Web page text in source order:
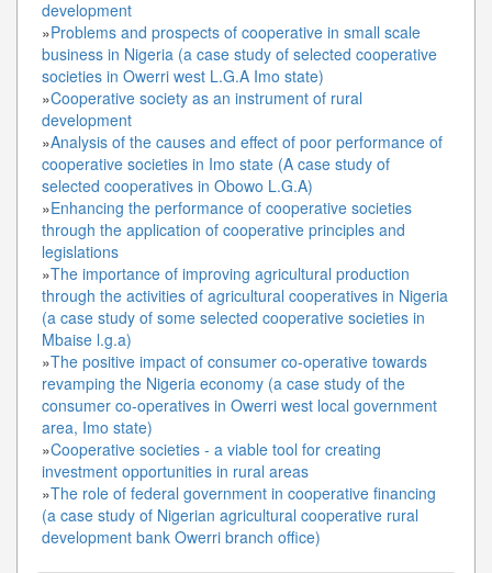
development
»Problems and prospects of cooperative in small scale
business in Nigeria (a case study of selected cooperative
societies in Owerri west L.G.A Imo state)
»Cooperative society as an instrument of rural
development
»Analysis of the causes and effect of poor performance of
cooperative societies in Imo state (A case study of
selected cooperatives in Obowo L.G.A)
»Enhancing the performance of cooperative societies
through the application of cooperative principles and
legislations
»The importance of improving agricultural production
through the activities of agricultural cooperatives in Nigeria
(a case study of some selected cooperative societies in
Mbaise l.g.a)
»The positive impact of consumer co-operative towards
revamping the Nigeria economy (a case study of the
consumer co-operatives in Owerri west local government
area, Imo state)
»Cooperative societies - a viable tool for creating
investment opportunities in rural areas
»The role of federal government in cooperative financing
(a case study of Nigerian agricultural cooperative rural
development bank Owerri branch office)